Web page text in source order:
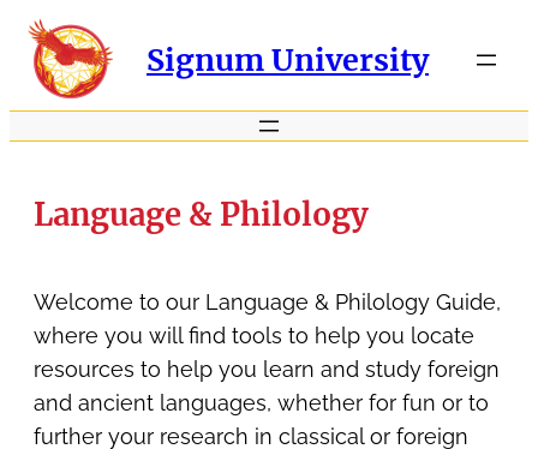
Signum University
Language & Philology
Welcome to our Language & Philology Guide,
where you will find tools to help you locate
resources to help you learn and study foreign
and ancient languages, whether for fun or to
further your research in classical or foreign